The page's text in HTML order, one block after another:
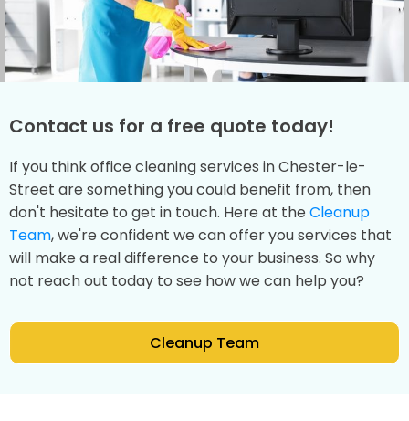
Contact us for a free quote today!
If you think office cleaning services in Chester-le-
Street are something you could benefit from, then
don't hesitate to get in touch. Here at the Cleanup
Team, we're confident we can offer you services that
will make a real difference to your business. So why
not reach out today to see how we can help you?
Cleanup Team